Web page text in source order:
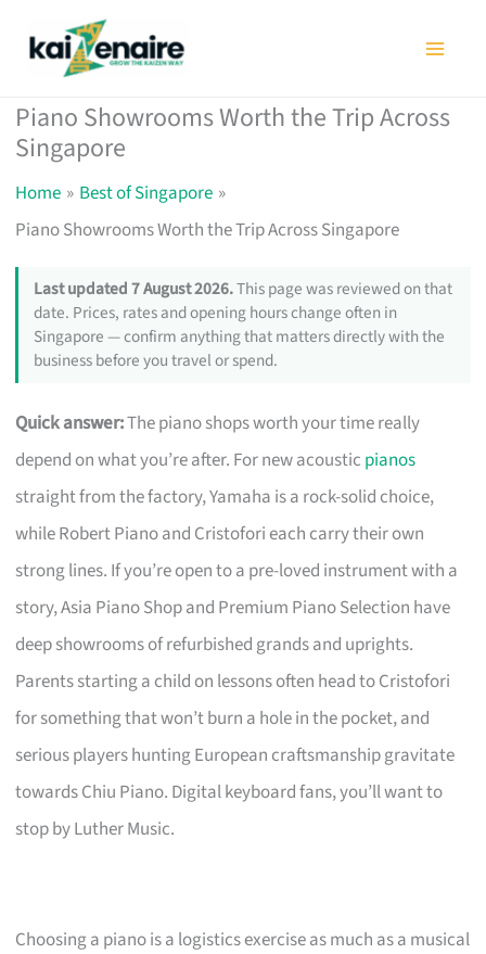
Piano Showrooms Worth the Trip Across
Singapore
Home
Best of Singapore
Piano Showrooms Worth the Trip Across Singapore
Last updated 7 August 2026.This page was reviewed on that
date. Prices, rates and opening hours change often in
Singapore — confirm anything that matters directly with the
business before you travel or spend.
Quick answer:The piano shops worth your time really
depend on what you’re after. For new acoustic pianos
straight from the factory, Yamaha is a rock-solid choice,
while Robert Piano and Cristofori each carry their own
strong lines. If you’re open to a pre-loved instrument with a
story, Asia Piano Shop and Premium Piano Selection have
deep showrooms of refurbished grands and uprights.
Parents starting a child on lessons often head to Cristofori
for something that won’t burn a hole in the pocket, and
serious players hunting European craftsmanship gravitate
towards Chiu Piano. Digital keyboard fans, you’ll want to
stop by Luther Music.
Choosing a piano is a logistics exercise as much as a musical